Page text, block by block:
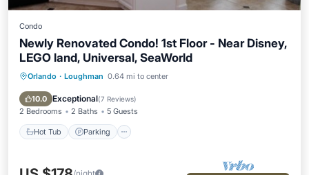
Condo
Newly Renovated Condo! 1st Floor - Near Disney,
LEGO land, Universal, SeaWorld
Orlando · Loughman 0.64 mi to center
10.0 Exceptional(7 Reviews)
2 Bedrooms 2 Baths 5 Guests
Hot Tub Parking
Hot Tub Parking
Balcony/Terrace